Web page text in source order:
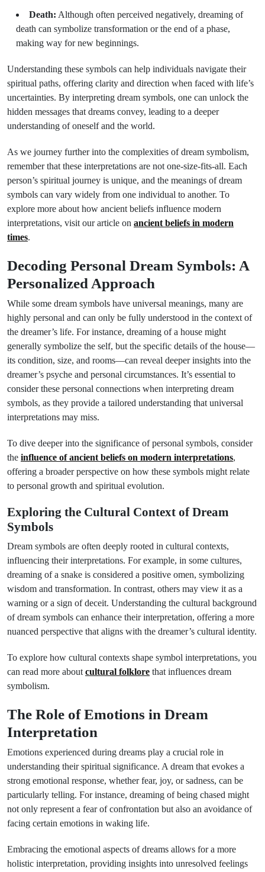
Death: Although often perceived negatively, dreaming of
death can symbolize transformation or the end of a phase,
making way for new beginnings.
Understanding these symbols can help individuals navigate their
spiritual paths, offering clarity and direction when faced with life’s
uncertainties. By interpreting dream symbols, one can unlock the
hidden messages that dreams convey, leading to a deeper
understanding of oneself and the world.
As we journey further into the complexities of dream symbolism,
remember that these interpretations are not one-size-fits-all. Each
person’s spiritual journey is unique, and the meanings of dream
symbols can vary widely from one individual to another. To
explore more about how ancient beliefs influence modern
interpretations, visit our article on ancient beliefs in modern
times.
Decoding Personal Dream Symbols: A
Personalized Approach
While some dream symbols have universal meanings, many are
highly personal and can only be fully understood in the context of
the dreamer’s life. For instance, dreaming of a house might
generally symbolize the self, but the specific details of the house—
its condition, size, and rooms—can reveal deeper insights into the
dreamer’s psyche and personal circumstances. It’s essential to
consider these personal connections when interpreting dream
symbols, as they provide a tailored understanding that universal
interpretations may miss.
To dive deeper into the significance of personal symbols, consider
the influence of ancient beliefs on modern interpretations,
offering a broader perspective on how these symbols might relate
to personal growth and spiritual evolution.
Exploring the Cultural Context of Dream
Symbols
Dream symbols are often deeply rooted in cultural contexts,
influencing their interpretations. For example, in some cultures,
dreaming of a snake is considered a positive omen, symbolizing
wisdom and transformation. In contrast, others may view it as a
warning or a sign of deceit. Understanding the cultural background
of dream symbols can enhance their interpretation, offering a more
nuanced perspective that aligns with the dreamer’s cultural identity.
To explore how cultural contexts shape symbol interpretations, you
can read more about cultural folklore that influences dream
symbolism.
The Role of Emotions in Dream
Interpretation
Emotions experienced during dreams play a crucial role in
understanding their spiritual significance. A dream that evokes a
strong emotional response, whether fear, joy, or sadness, can be
particularly telling. For instance, dreaming of being chased might
not only represent a fear of confrontation but also an avoidance of
facing certain emotions in waking life.
Embracing the emotional aspects of dreams allows for a more
holistic interpretation, providing insights into unresolved feelings